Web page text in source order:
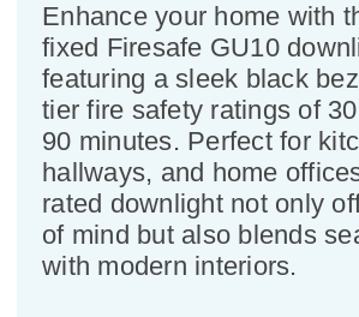
Enhance your home with
fixed Firesafe GU10
featuring a sleek black
tier fire safety ratings of
90 minutes. Perfect for
hallways, and home
rated downlight not only
of mind but also blends
with modern interiors.